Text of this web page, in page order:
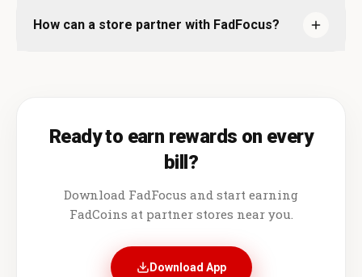
How can a store partner with FadFocus?
Ready to earn rewards on every
bill?
Download FadFocus and start earning
FadCoins at partner stores near you.
Download App